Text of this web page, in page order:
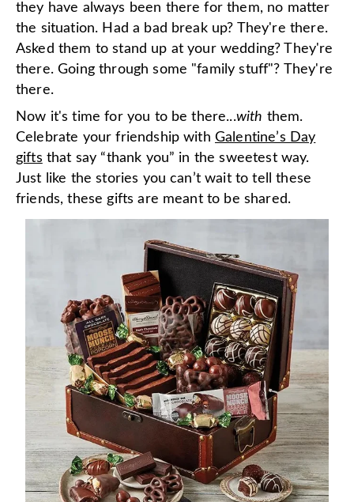
they have always been there for them, no matter
the situation. Had a bad break up? They're there.
Asked them to stand up at your wedding? They're
there. Going through some "family stuff"? They're
there.
Now it's time for you to be there...with them.
Celebrate your friendship with Galentine’s Day
gifts that say “thank you” in the sweetest way.
Just like the stories you can’t wait to tell these
friends, these gifts are meant to be shared.